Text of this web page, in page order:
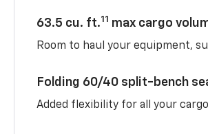
63.5 cu. ft.11 max cargo
Room to haul your equipment,
Folding 60/40 split-bench
Added flexibility for all your